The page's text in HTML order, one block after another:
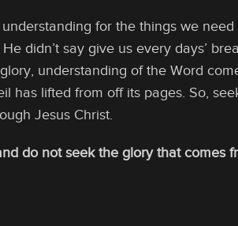
for the things we need
He didn’t say give us every days’
understanding of the Word
has lifted from off its pages. So,
Jesus Christ.
do not seek the glory that comes